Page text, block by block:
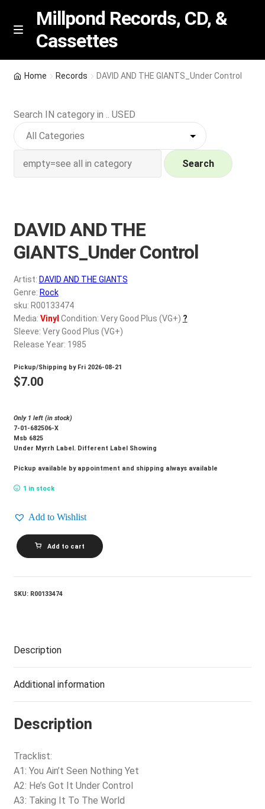
Skip
Skip
M
n
u
Millpond Records, CD, &
Cassettes
Featured
NEW Vinyl & CDs
Wishlist –
My account
REGISTER
Login
$0.00
Home Records DAVID AND THE GIANTS_Under Control
Search IN category in .. USED
Search
DAVID AND THE
GIANTS_Under Control
Artist: DAVID AND THE GIANTS
Genre: Rock
sku: R00133474
Media: Vinyl Condition: Very Good Plus (VG+) ?
Sleeve: Very Good Plus (VG+)
Release Year: 1985
Pickup/Shipping by Fri 2026-08-21
$7.00
Only 1 left (in stock)
7-01-682506-X
Msb 6825
Under Myrrh Label. Different Label Showing
Pickup available by appointment and shipping always available
1 in stock
Add to Wishlist
DAVID
AND
THE
Control
Add to cart
SKU: R00133474
Description
Additional information
Description
Tracklist:
A1: You Ain’t Seen Nothing Yet
A2: He’s Got It Under Control
A3: Taking It To The World